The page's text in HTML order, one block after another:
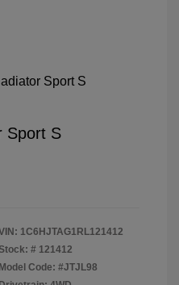
Sport S
1C6HJTAG1RL121412
# 121412
Model Code: #JTJL98